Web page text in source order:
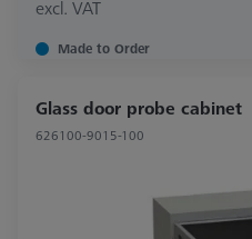
excl. VAT
Made to Order
Glass door probe cabinet
626100-9015-100